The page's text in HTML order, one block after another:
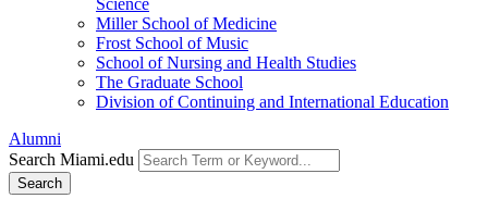
Science
Miller School of Medicine
Frost School of Music
School of Nursing and Health Studies
The Graduate School
Division of Continuing and International Education
Alumni
Search Miami.edu
Search